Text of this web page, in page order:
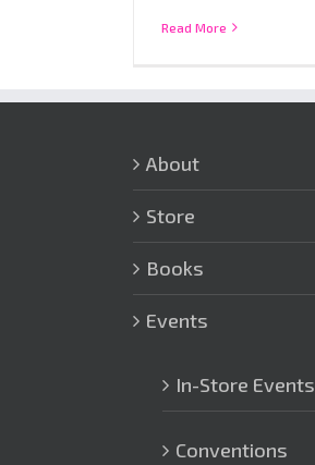
Read More
About
Store
Books
Events
In-Store Events
Conventions